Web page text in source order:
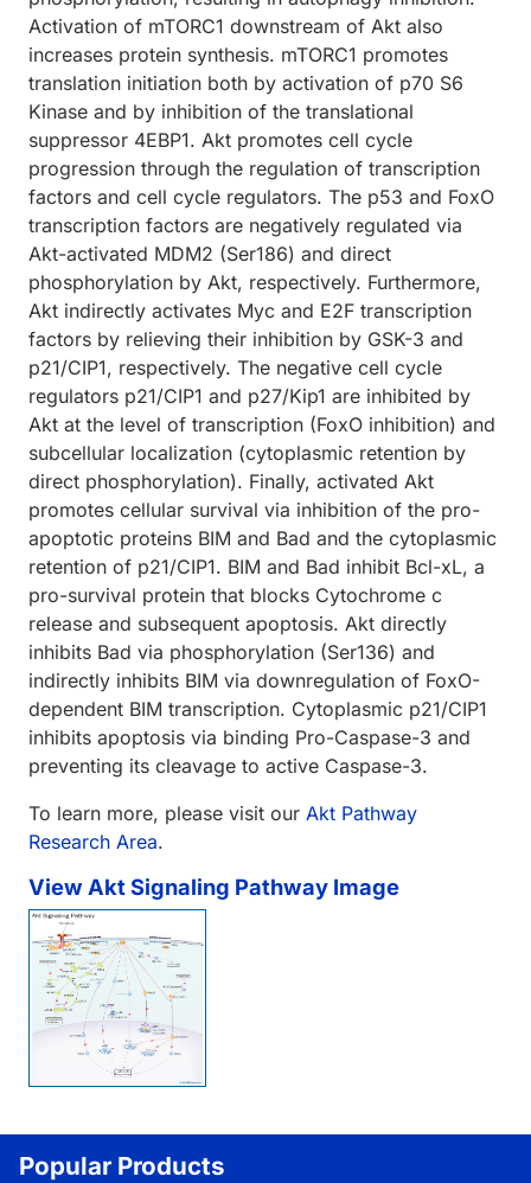
Activation of mTORC1 downstream of Akt also
increases protein synthesis. mTORC1 promotes
translation initiation both by activation of p70 S6
Kinase and by inhibition of the translational
suppressor 4EBP1. Akt promotes cell cycle
progression through the regulation of transcription
factors and cell cycle regulators. The p53 and FoxO
transcription factors are negatively regulated via
Akt-activated MDM2 (Ser186) and direct
phosphorylation by Akt, respectively. Furthermore,
Akt indirectly activates Myc and E2F transcription
factors by relieving their inhibition by GSK-3 and
p21/CIP1, respectively. The negative cell cycle
regulators p21/CIP1 and p27/Kip1 are inhibited by
Akt at the level of transcription (FoxO inhibition) and
subcellular localization (cytoplasmic retention by
direct phosphorylation). Finally, activated Akt
promotes cellular survival via inhibition of the pro-
apoptotic proteins BIM and Bad and the cytoplasmic
retention of p21/CIP1. BIM and Bad inhibit Bcl-xL, a
pro-survival protein that blocks Cytochrome c
release and subsequent apoptosis. Akt directly
inhibits Bad via phosphorylation (Ser136) and
indirectly inhibits BIM via downregulation of FoxO-
dependent BIM transcription. Cytoplasmic p21/CIP1
inhibits apoptosis via binding Pro-Caspase-3 and
preventing its cleavage to active Caspase-3.
To learn more, please visit our Akt Pathway
Research Area.
View Akt Signaling Pathway Image
Popular Products